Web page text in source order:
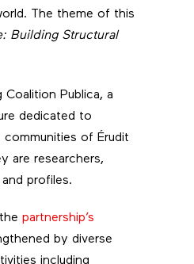
The theme of this
Building Structural
Publica, a
dedicated to
communities of Érudit
are researchers,
profiles.
partnership’s
by diverse
including